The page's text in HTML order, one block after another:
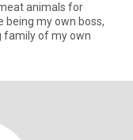
animals for
being my own boss,
family of my own